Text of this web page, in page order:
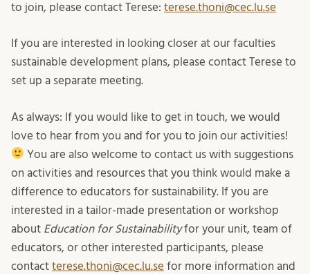
to join, please contact Terese: terese.thoni@cec.lu.se
If you are interested in looking closer at our faculties
sustainable development plans, please contact Terese to
set up a separate meeting.
As always: If you would like to get in touch, we would
love to hear from you and for you to join our activities!
You are also welcome to contact us with suggestions
on activities and resources that you think would make a
difference to educators for sustainability. If you are
interested in a tailor-made presentation or workshop
about Education for Sustainabilityfor your unit, team of
educators, or other interested participants, please
contact terese.thoni@cec.lu.se for more information and